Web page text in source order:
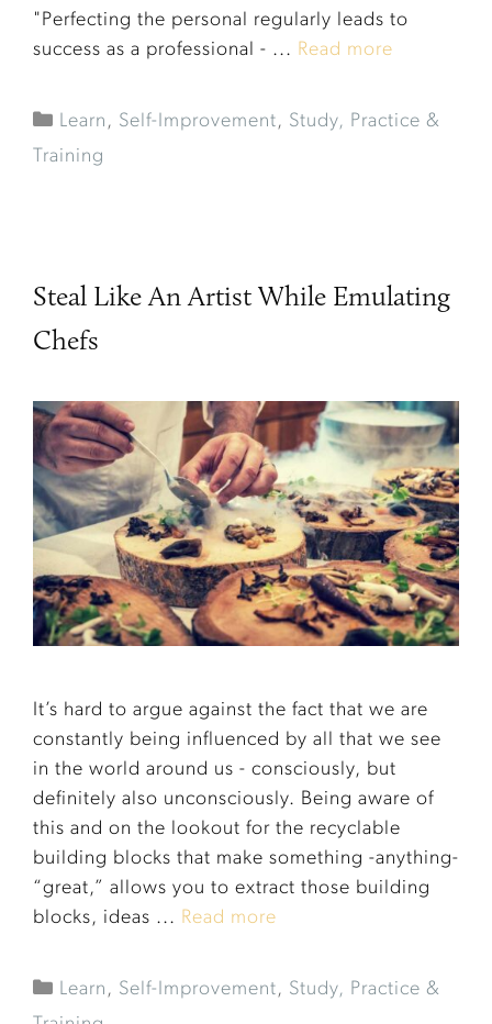
"Perfecting the personal regularly leads to
success as a professional - ... Read more
Learn , Self-Improvement, Study, Practice &
Training
Steal Like An Artist While Emulating
Chefs
It’s hard to argue against the fact that we are
constantly being influenced by all that we see
in the world around us - consciously, but
definitely also unconsciously. Being aware of
this and on the lookout for the recyclable
building blocks that make something -anything-
“great,” allows you to extract those building
blocks, ideas ... Read more
Learn , Self-Improvement, Study, Practice &